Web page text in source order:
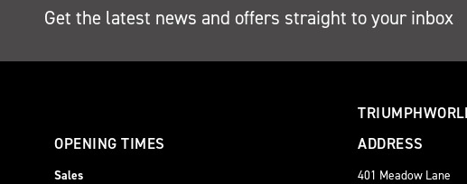
Get the latest news and offers straight to your inbox
OPENING TIMES
Sales
ADDRESS
401 Meadow Lane